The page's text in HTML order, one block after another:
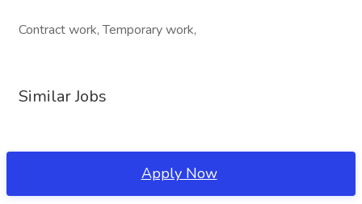
Contract work, Temporary work,
Similar Jobs
Apply Now